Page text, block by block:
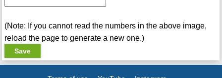
(Note: If you cannot read the numbers in the above image,
reload the page to generate a new one.)